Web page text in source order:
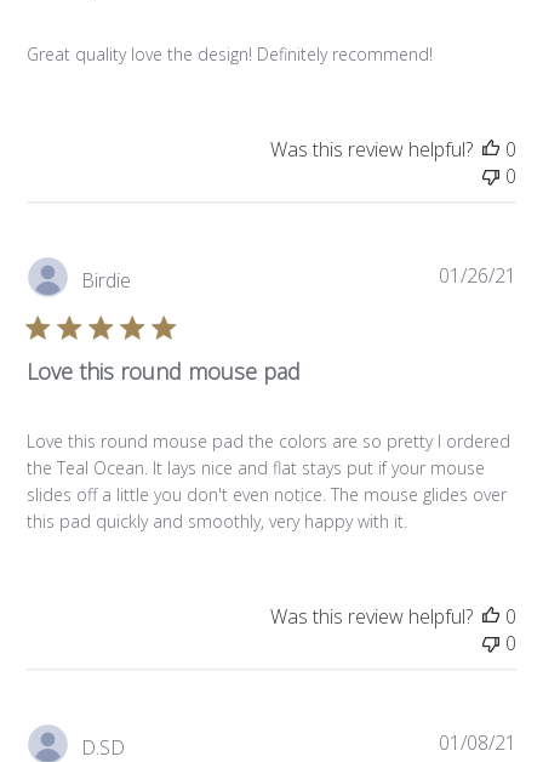
Great quality love the design! Definitely recommend!
Was this review helpful?
0
0
Birdie
Love this round mouse pad
Love this round mouse pad the colors are so pretty I ordered
the Teal Ocean. It lays nice and flat stays put if your mouse
slides off a little you don't even notice. The mouse glides over
this pad quickly and smoothly, very happy with it.
01/26/21
Was this review helpful?
0
0
D.SD 01/08/21